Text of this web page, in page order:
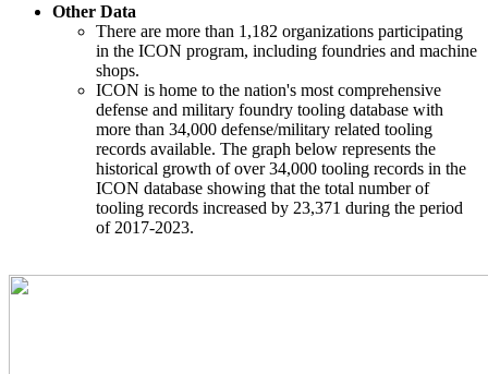
Other Data
There are more than 1,182 organizations participating
in the ICON program, including foundries and machine
shops.
ICON is home to the nation's most comprehensive
defense and military foundry tooling database with
more than 34,000 defense/military related tooling
records available. The graph below represents the
historical growth of over 34,000 tooling records in the
ICON database showing that the total number of
tooling records increased by 23,371 during the period
of 2017-2023.